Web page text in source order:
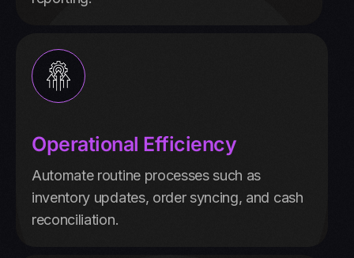
Operational Efficiency
Automate routine processes such as
inventory updates, order syncing, and cash
reconciliation.